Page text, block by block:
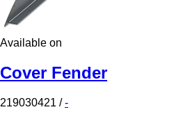
Available on
Cover Fender
219030421 /-